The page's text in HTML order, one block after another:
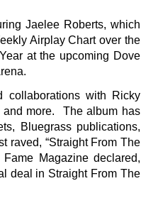
Jaelee Roberts, which
Airplay Chart over the
at the upcoming Dove
collaborations with Ricky
and more. The album has
Bluegrass publications,
raved, “Straight From The
Magazine declared,
deal in Straight From The